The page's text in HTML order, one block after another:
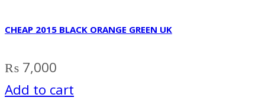
CHEAP 2015 BLACK ORANGE GREEN UK
₨ 7,000
Add to cart